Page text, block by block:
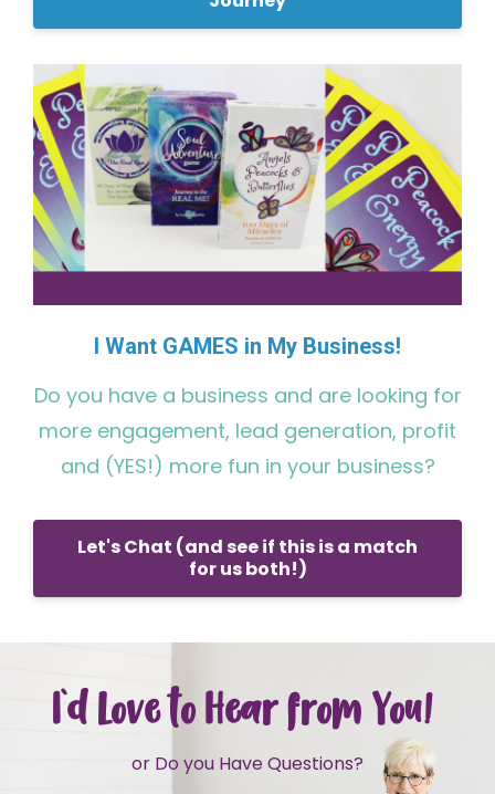
I Want GAMES in My Business!
Do you have a business and are looking for
more engagement, lead generation, profit
and (YES!) more fun in your business?
Let's Chat (and see if this is a match
for us both!)
I'd Love to Hear from You!
or Do you Have Questions?